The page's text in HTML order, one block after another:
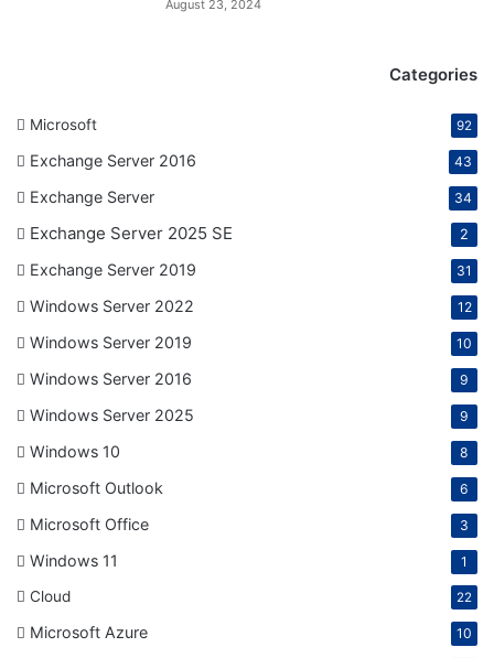
August 23, 2024
Categories
Microsoft 92
Exchange Server 2016 43
Exchange Server 34
Exchange Server 2025 SE 2
Exchange Server 2019 31
Windows Server 2022 12
Windows Server 2019 10
Windows Server 2016 9
Windows Server 2025 9
Windows 10 8
Microsoft Outlook 6
Microsoft Office 3
Windows 11 1
Cloud 22
Microsoft Azure 10